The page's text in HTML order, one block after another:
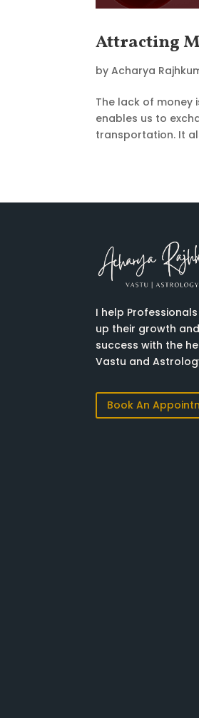
Attracting
byAcharya
The lack of money
enables us to
transportation. It
I help
up their growth
success with the
Vastu and
Book An